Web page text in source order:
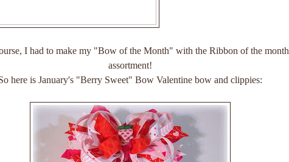
I had to make my "Bow of the Month" with the Ribbon of the month
assortment!
here is January's "Berry Sweet" Bow Valentine bow and clippies: